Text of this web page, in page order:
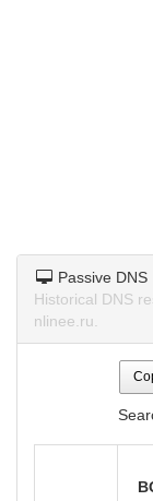
Passive DNS
Historical DNS
nlinee.ru.